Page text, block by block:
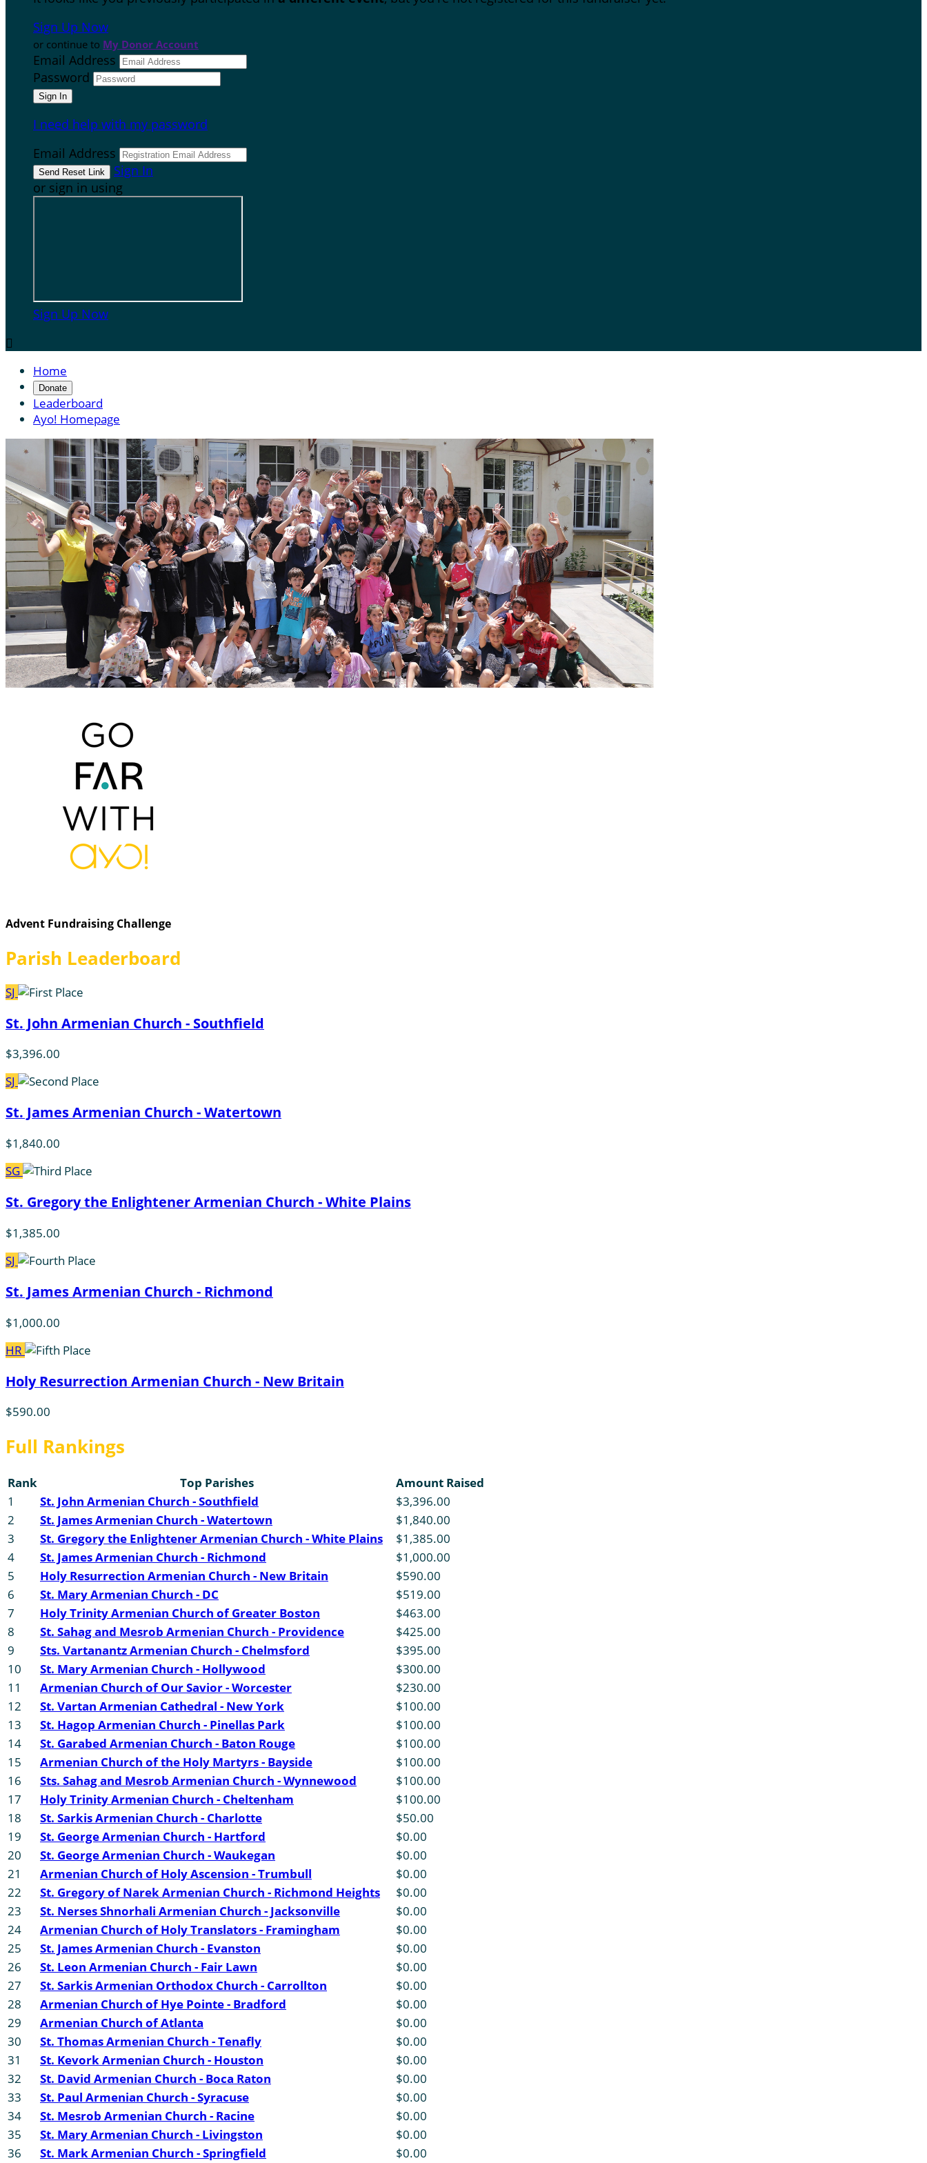
Sign Up Now
or continue to My Donor Account
Email Address
Password
I need help with my password
Email Address
Sign In
or sign in using
Sign Up Now

Home
Donate
Leaderboard
Ayo! Homepage
Advent Fundraising Challenge
Parish Leaderboard
SJ
St. John Armenian Church - Southfield
$3,396.00
SJ
St. James Armenian Church - Watertown
$1,840.00
SG
St. Gregory the Enlightener Armenian Church - White Plains
$1,385.00
SJ
St. James Armenian Church - Richmond
$1,000.00
HR
Holy Resurrection Armenian Church - New Britain
$590.00
Full Rankings
Rank Top Parishes
Amount Raised
1
St. John Armenian Church - Southfield
$3,396.00
2
St. James Armenian Church - Watertown
$1,840.00
3
St. Gregory the Enlightener Armenian Church - White Plains
$1,385.00
4
St. James Armenian Church - Richmond
$1,000.00
5
Holy Resurrection Armenian Church - New Britain
$590.00
6
St. Mary Armenian Church - DC
$519.00
7
Holy Trinity Armenian Church of Greater Boston
$463.00
8
St. Sahag and Mesrob Armenian Church - Providence
$425.00
9
Sts. Vartanantz Armenian Church - Chelmsford
$395.00
10
St. Mary Armenian Church - Hollywood
$300.00
11
Armenian Church of Our Savior - Worcester
$230.00
12
St. Vartan Armenian Cathedral - New York
$100.00
13
St. Hagop Armenian Church - Pinellas Park
$100.00
14
St. Garabed Armenian Church - Baton Rouge
$100.00
15
Armenian Church of the Holy Martyrs - Bayside
$100.00
16
Sts. Sahag and Mesrob Armenian Church - Wynnewood
$100.00
17
Holy Trinity Armenian Church - Cheltenham
$100.00
18
St. Sarkis Armenian Church - Charlotte
$50.00
19
St. George Armenian Church - Hartford
$0.00
20
St. George Armenian Church - Waukegan
$0.00
21
Armenian Church of Holy Ascension - Trumbull
$0.00
22
St. Gregory of Narek Armenian Church - Richmond Heights
$0.00
23
St. Nerses Shnorhali Armenian Church - Jacksonville
$0.00
24
Armenian Church of Holy Translators - Framingham
$0.00
25
St. James Armenian Church - Evanston
$0.00
26
St. Leon Armenian Church - Fair Lawn
$0.00
27
St. Sarkis Armenian Orthodox Church - Carrollton
$0.00
28
Armenian Church of Hye Pointe - Bradford
$0.00
29
Armenian Church of Atlanta
$0.00
30
St. Thomas Armenian Church - Tenafly
$0.00
31
St. Kevork Armenian Church - Houston
$0.00
32
St. David Armenian Church - Boca Raton
$0.00
33
St. Paul Armenian Church - Syracuse
$0.00
34
St. Mesrob Armenian Church - Racine
$0.00
35
St. Mary Armenian Church - Livingston
$0.00
36
St. Mark Armenian Church - Springfield $0.00